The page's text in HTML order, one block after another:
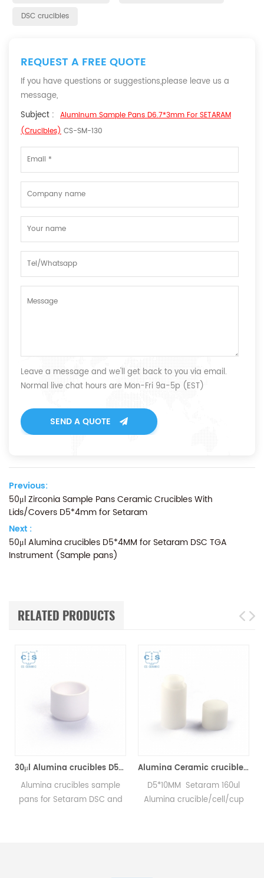
DSC crucibles
REQUEST A FREE QUOTE
If you have questions or suggestions,please leave us a
message,
Subject : Aluminum Sample Pans D6.7*3mm For SETARAM
(Crucibles) CS-SM-130
Leave a message and we'll get back to you via email.
Normal live chat hours are Mon-Fri 9a-5p (EST)
SEND A QUOTE
Previous:
50μl Zirconia Sample Pans Ceramic Crucibles With
Lids/Covers D5*4mm for Setaram
Next :
50μl Alumina crucibles D5*4MM for Setaram DSC TGA
Instrument (Sample pans)
RELATED PRODUCTS
30μl Alumina crucibles D5*3MM for Setaram DSC TGA Instrument (Sample pans)
Alumina crucibles sample
pans for Setaram DSC and
Alumina Ceramic crucibles SETS S08/11297 & D5*4.5mm pan for Setaram CTC1800 Evolution (Sample pans)
D5*10MM Setaram 160ul
Alumina crucible/cell/cup